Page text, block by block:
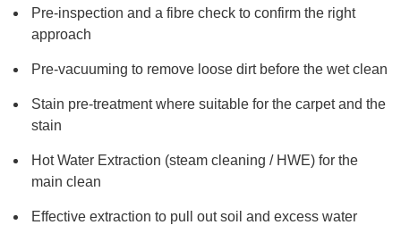
Pre-inspection and a fibre check to confirm the right
approach
Pre-vacuuming to remove loose dirt before the wet clean
Stain pre-treatment where suitable for the carpet and the
stain
Hot Water Extraction (steam cleaning / HWE) for the
main clean
Effective extraction to pull out soil and excess water